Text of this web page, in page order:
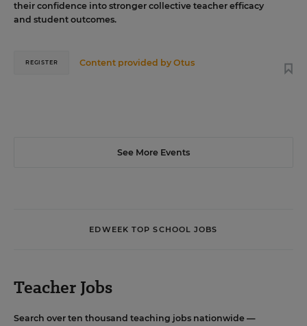
their confidence into stronger collective teacher efficacy
and student outcomes.
Content provided byOtus
REGISTER
See More Events
EDWEEK TOP SCHOOL JOBS
Teacher Jobs
Search over ten thousand teaching jobs nationwide —